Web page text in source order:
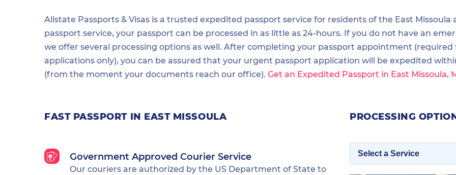
Allstate Passports & Visas is a trusted expedited passport service for residents of the East Missoula
passport service, your passport can be processed in as little as 24-hours. If you do not have an
we offer several processing options as well. After completing your passport appointment (required
applications only), you can be assured that your urgent passport application will be expedited
(from the moment your documents reach our office). Get an Expedited Passport in East Missoula,
FAST PASSPORT IN EAST MISSOULA
Government Approved Courier Service
Our couriers are authorized by the US Department of State to
PROCESSING